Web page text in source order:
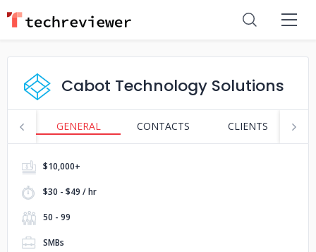
Cabot Technology Solutions
GENERAL CONTACTS CLIENTS
$10,000+
$30 - $49 / hr
50 - 99
SMBs